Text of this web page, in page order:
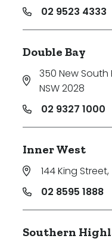
02 9523 4333
Double Bay
350 New
NSW 2028
02 9327 1000
Inner West
144 King Street,
02 8595 1888
Southern